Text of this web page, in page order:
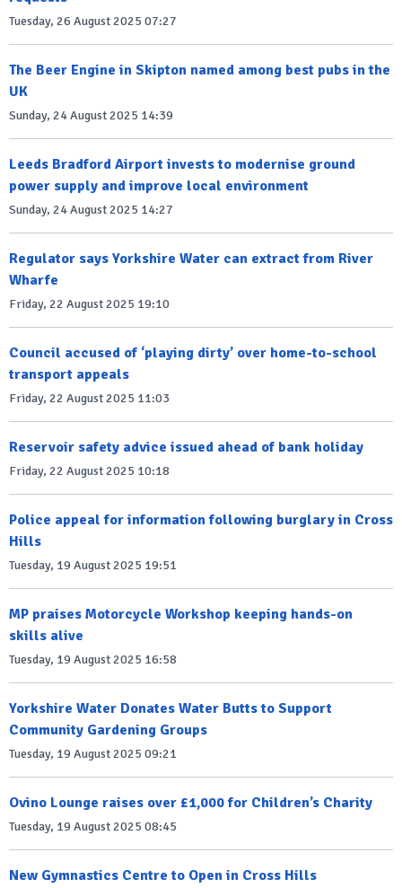
Tuesday, 26 August 2025 07:27
The Beer Engine in Skipton named among best pubs in the
UK
Sunday, 24 August 2025 14:39
Leeds Bradford Airport invests to modernise ground
power supply and improve local environment
Sunday, 24 August 2025 14:27
Regulator says Yorkshire Water can extract from River
Wharfe
Friday, 22 August 2025 19:10
Council accused of ‘playing dirty’ over home-to-school
transport appeals
Friday, 22 August 2025 11:03
Reservoir safety advice issued ahead of bank holiday
Friday, 22 August 2025 10:18
Police appeal for information following burglary in Cross
Hills
Tuesday, 19 August 2025 19:51
MP praises Motorcycle Workshop keeping hands-on
skills alive
Tuesday, 19 August 2025 16:58
Yorkshire Water Donates Water Butts to Support
Community Gardening Groups
Tuesday, 19 August 2025 09:21
Ovino Lounge raises over £1,000 for Children’s Charity
Tuesday, 19 August 2025 08:45
New Gymnastics Centre to Open in Cross Hills